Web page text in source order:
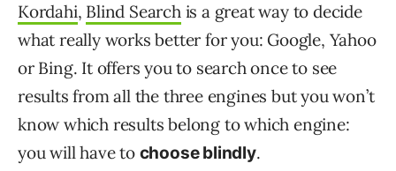
Kordahi, Blind Searchis a great way to decide
what really works better for you: Google, Yahoo
or Bing. It offers you to search once to see
results from all the three engines but you won’t
know which results belong to which engine:
you will have to choose blindly.